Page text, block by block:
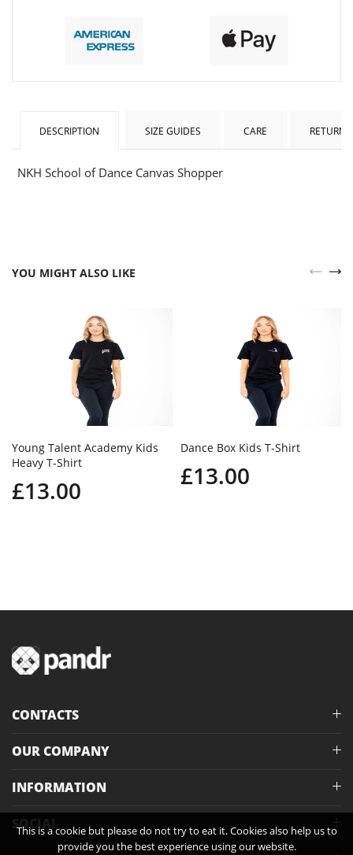
DESCRIPTION SIZE GUIDES CARE RETURNS
NKH School of Dance Canvas Shopper
YOU MIGHT ALSO LIKE
Young Talent Academy Kids
Heavy T-Shirt
£13.00
Dance Box Kids T-Shirt
£13.00
This is a cookie but please do not try to eat it. Cookies also help us to
provide you the best experience using our website.
CONTACTS
OUR COMPANY
INFORMATION
SOCIAL